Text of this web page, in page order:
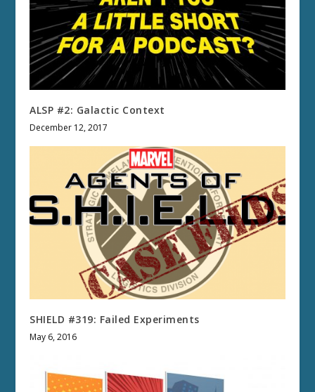
ALSP #2: Galactic Context
December 12, 2017
SHIELD #319: Failed Experiments
May 6, 2016